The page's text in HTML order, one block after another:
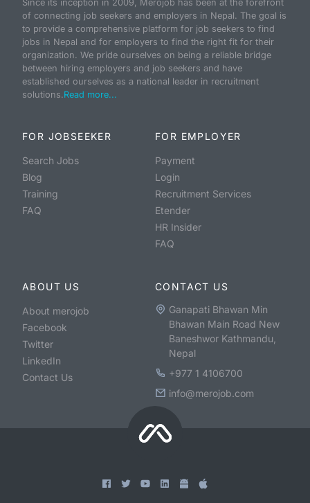
Since its inception in 2009, Merojob has been at the forefront
of connecting job seekers and employers in Nepal. The goal is
to provide a comprehensive platform for job seekers to find
jobs in Nepal and for employers to find the right fit for their
organization. We pride ourselves on being a reliable bridge
between hiring employers and job seekers and have
established ourselves as a national leader in recruitment
solutions.Read more...
FOR JOBSEEKER
Search Jobs
Blog
Training
FAQ
FOR EMPLOYER
Payment
Login
Recruitment Services
Etender
HR Insider
FAQ
ABOUT US
About merojob
Facebook
Twitter
LinkedIn
Contact Us
CONTACT US
Ganapati Bhawan Min
Bhawan Main Road New
Baneshwor Kathmandu,
Nepal
+977 1 4106700
info@merojob.com